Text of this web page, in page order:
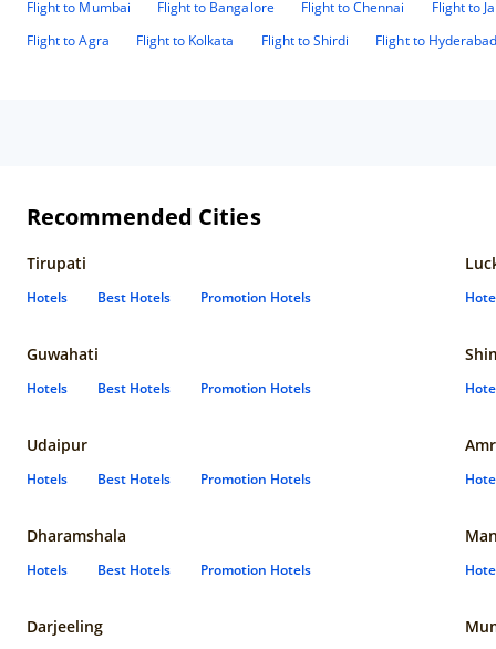
Flight to Mumbai Flight to Bangalore Flight to Chennai
Flight to
Flight to Agra
Flight to Kolkata Flight to Shirdi Flight to
Recommended Cities
Tirupati
Hotels Best Hotels Promotion Hotels
Guwahati
Hotels Best Hotels Promotion Hotels
Udaipur
Hotels Best Hotels Promotion Hotels
Dharamshala
Hotels Best Hotels Promotion Hotels
Darjeeling